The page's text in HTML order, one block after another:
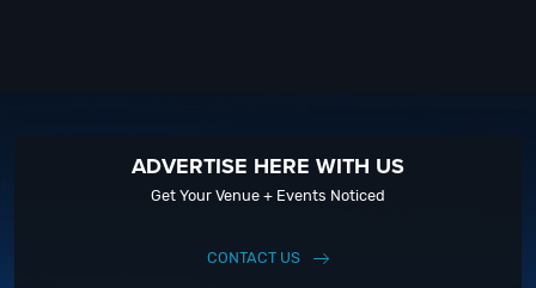
ADVERTISE HERE WITH US
Get Your Venue + Events Noticed
CONTACT US